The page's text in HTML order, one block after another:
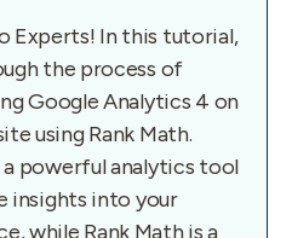
Experts! In this tutorial,
the process of
Google Analytics 4 on
using Rank Math.
powerful analytics tool
insights into your
while Rank Math is a